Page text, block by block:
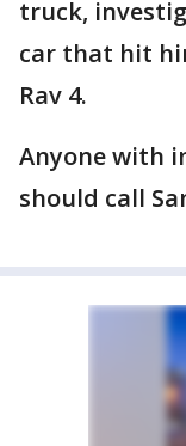
truck,
car that hit
Rav 4.
Anyone with
should call